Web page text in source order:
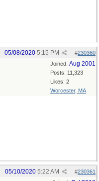
#230360
05/08/2020 5:15 PM
Joined: Aug 2001
Posts: 11,323
Likes: 2
Worcester, MA
#230361
05/10/2020 5:22 AM